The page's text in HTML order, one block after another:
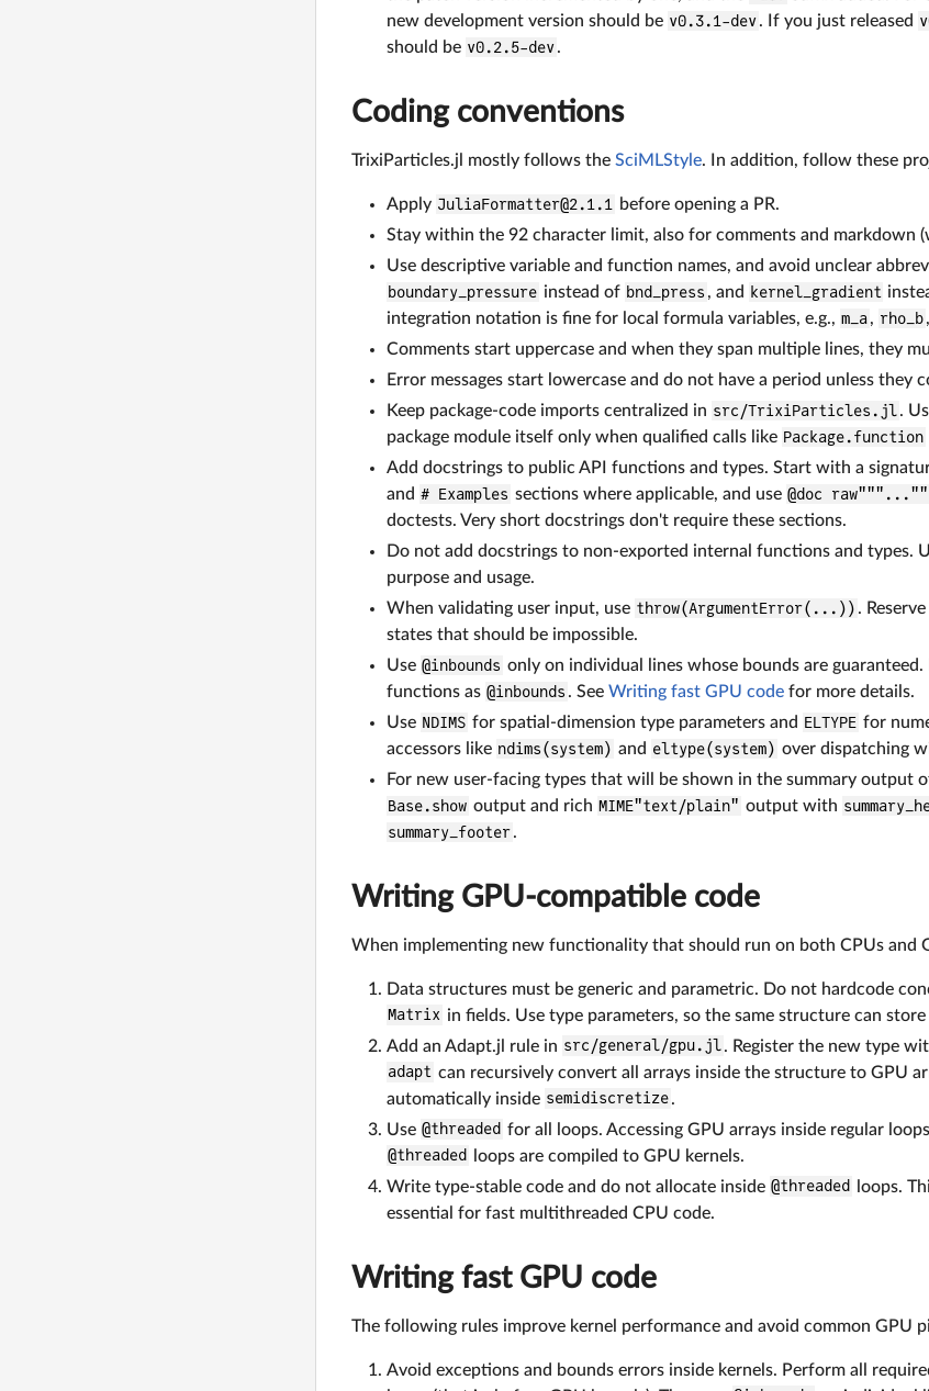
new development version should be v0.3.1-dev. If you just released
should be v0.2.5-dev.
Coding conventions
TrixiParticles.jl mostly follows the SciMLStyle. In addition, follow these
Apply JuliaFormatter@2.1.1
before opening a PR.
Stay within the 92 character limit, also for comments and markdown
Use descriptive variable and function names, and avoid unclear
boundary_pressure instead of bnd_press , and kernel_gradient
integration notation is fine for local formula variables, e.g., m_a, rho_b,
Comments start uppercase and when they span multiple lines, they
Error messages start lowercase and do not have a period unless they
Keep package-code imports centralized in src/TrixiParticles.jl.
package module itself only when qualified calls like Package.function
Add docstrings to public API functions and types. Start with a
and # Examples sections where applicable, and use @doc
doctests. Very short docstrings don't require these sections.
Do not add docstrings to non-exported internal functions and types.
purpose and usage.
When validating user input, use throw(ArgumentError(...)) . Reserve
states that should be impossible.
Use @inbounds only on individual lines whose bounds are
functions as @inbounds . See Writing fast GPU codefor more details.
Use NDIMS for spatial-dimension type parameters and ELTYPE for
accessors like ndims(system) and eltype(system) over dispatching
For new user-facing types that will be shown in the summary output
Base.show output and rich MIME"text/plain" output with
summary_footer.
Writing GPU-compatible code
When implementing new functionality that should run on both CPUs and
Data structures must be generic and parametric. Do not hardcode
Matrix in fields. Use type parameters, so the same structure can
Add an Adapt.jl rule in src/general/gpu.jl. Register the new type
adapt can recursively convert all arrays inside the structure to GPU
automatically inside semidiscretize.
Use @threaded for all loops. Accessing GPU arrays inside regular
@threaded
loops are compiled to GPU kernels.
Write type-stable code and do not allocate inside @threaded
loops.
essential for fast multithreaded CPU code.
Writing fast GPU code
The following rules improve kernel performance and avoid common GPU
Avoid exceptions and bounds errors inside kernels. Perform all